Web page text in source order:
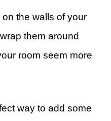
the walls of your
them around
room seem more
way to add some